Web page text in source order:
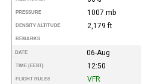
PRESSURE 1007 mb
DENSITY ALTITUDE 2,179 ft
REMARKS
DATE 06-Aug
TIME (EEST) 12:50
FLIGHT RULES VFR